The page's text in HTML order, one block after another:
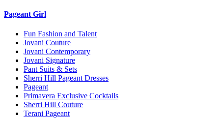
Pageant Girl
Fun Fashion and Talent
Jovani Couture
Jovani Contemporary
Jovani Signature
Pant Suits & Sets
Sherri Hill Pageant Dresses
Pageant
Primavera Exclusive Cocktails
Sherri Hill Couture
Terani Pageant